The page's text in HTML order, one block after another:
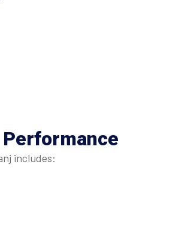
includes: